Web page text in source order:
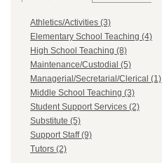
Athletics/Activities (3)
Elementary School Teaching (4)
High School Teaching (8)
Maintenance/Custodial (5)
Managerial/Secretarial/Clerical (1)
Middle School Teaching (3)
Student Support Services (2)
Substitute (5)
Support Staff (9)
Tutors (2)